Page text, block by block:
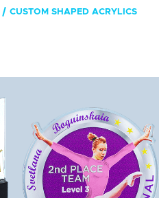
CUSTOM SHAPED ACRYLICS